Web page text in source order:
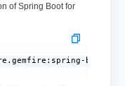
of Spring Boot for
boot-